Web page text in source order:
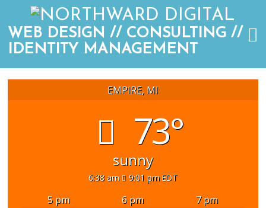
WEB DESIGN // CONSULTING //
IDENTITY MANAGEMENT
EMPIRE, MI
73°
sunny
6:38 am 9:01 pm EDT
5 pm 6 pm
7 pm